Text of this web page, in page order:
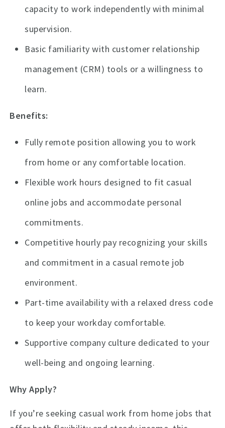
capacity to work independently with minimal
supervision.
Basic familiarity with customer relationship
management (CRM) tools or a willingness to
learn.
Benefits:
Fully remote position allowing you to work
from home or any comfortable location.
Flexible work hours designed to fit casual
online jobs and accommodate personal
commitments.
Competitive hourly pay recognizing your skills
and commitment in a casual remote job
environment.
Part-time availability with a relaxed dress code
to keep your workday comfortable.
Supportive company culture dedicated to your
well-being and ongoing learning.
Why Apply?
If you’re seeking casual work from home jobs that